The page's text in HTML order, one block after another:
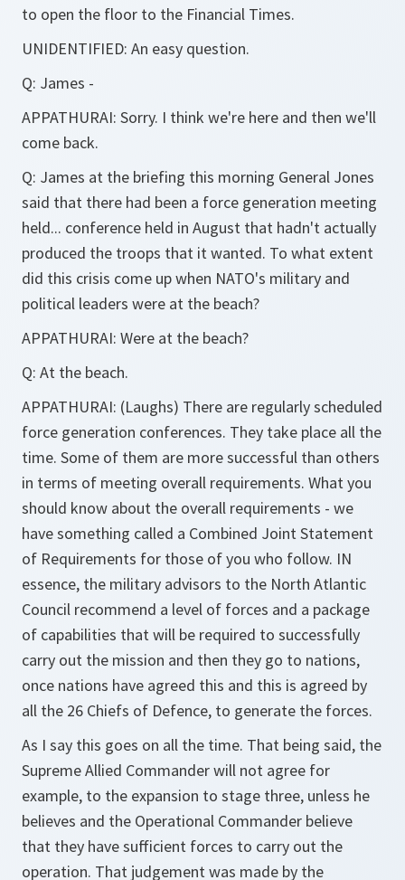
to open the floor to the Financial Times.
UNIDENTIFIED: An easy question.
Q: James -
APPATHURAI: Sorry. I think we're here and then we'll
come back.
Q: James at the briefing this morning General Jones
said that there had been a force generation meeting
held... conference held in August that hadn't actually
produced the troops that it wanted. To what extent
did this crisis come up when NATO's military and
political leaders were at the beach?
APPATHURAI: Were at the beach?
Q: At the beach.
APPATHURAI: (Laughs) There are regularly scheduled
force generation conferences. They take place all the
time. Some of them are more successful than others
in terms of meeting overall requirements. What you
should know about the overall requirements - we
have something called a Combined Joint Statement
of Requirements for those of you who follow. IN
essence, the military advisors to the North Atlantic
Council recommend a level of forces and a package
of capabilities that will be required to successfully
carry out the mission and then they go to nations,
once nations have agreed this and this is agreed by
all the 26 Chiefs of Defence, to generate the forces.
As I say this goes on all the time. That being said, the
Supreme Allied Commander will not agree for
example, to the expansion to stage three, unless he
believes and the Operational Commander believe
that they have sufficient forces to carry out the
operation. That judgement was made by the